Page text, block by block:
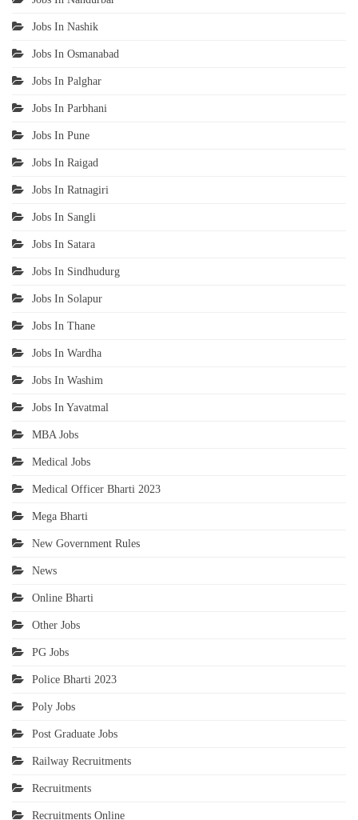
Jobs In Nashik
Jobs In Osmanabad
Jobs In Palghar
Jobs In Parbhani
Jobs In Pune
Jobs In Raigad
Jobs In Ratnagiri
Jobs In Sangli
Jobs In Satara
Jobs In Sindhudurg
Jobs In Solapur
Jobs In Thane
Jobs In Wardha
Jobs In Washim
Jobs In Yavatmal
MBA Jobs
Medical Jobs
Medical Officer Bharti 2023
Mega Bharti
New Government Rules
News
Online Bharti
Other Jobs
PG Jobs
Police Bharti 2023
Poly Jobs
Post Graduate Jobs
Railway Recruitments
Recruitments
Recruitments Online